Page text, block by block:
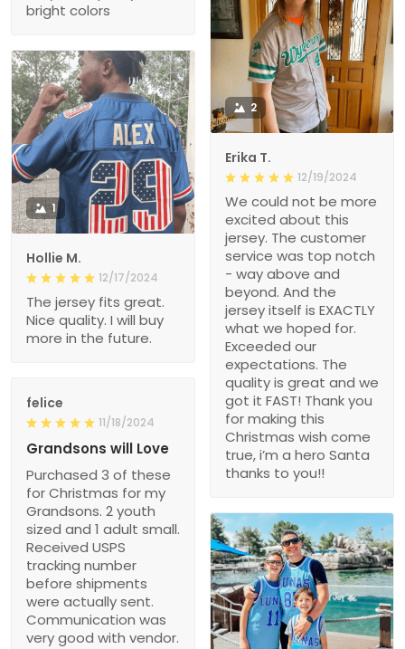
bright colors
2
Erika T.
12/19/2024
We could not be more
excited about this
jersey. The customer
service was top notch
- way above and
beyond. And the
jersey itself is EXACTLY
what we hoped for.
Exceeded our
expectations. The
quality is great and we
got it FAST! Thank you
for making this
Christmas wish come
true, i’m a hero Santa
thanks to you!!
1
Hollie M.
12/17/2024
The jersey fits great.
Nice quality. I will buy
more in the future.
felice
11/18/2024
Grandsons will Love
Purchased 3 of these
for Christmas for my
Grandsons. 2 youth
sized and 1 adult small.
Received USPS
tracking number
before shipments
were actually sent.
Communication was
very good with vendor.